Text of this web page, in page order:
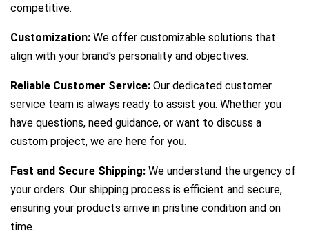
competitive.
Customization: We offer customizable solutions that
align with your brand's personality and objectives.
Reliable Customer Service: Our dedicated customer
service team is always ready to assist you. Whether you
have questions, need guidance, or want to discuss a
custom project, we are here for you.
Fast and Secure Shipping: We understand the urgency of
your orders. Our shipping process is efficient and secure,
ensuring your products arrive in pristine condition and on
time.